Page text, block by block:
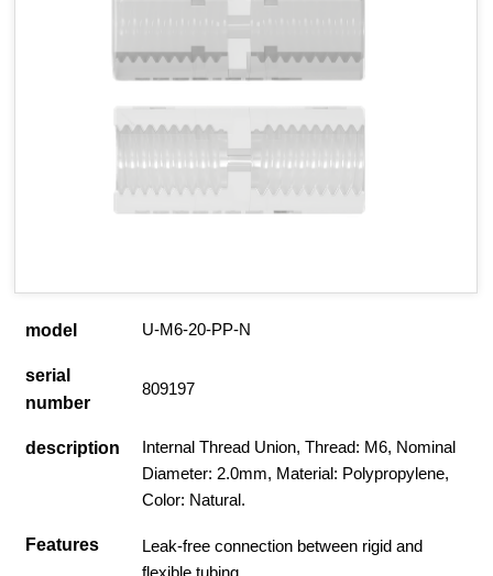
model U-M6-20-PP-N
serial
number
809197
description
Internal Thread Union, Thread: M6, Nominal
Diameter: 2.0mm, Material: Polypropylene,
Color: Natural.
Features
Leak-free connection between rigid and
flexible tubing